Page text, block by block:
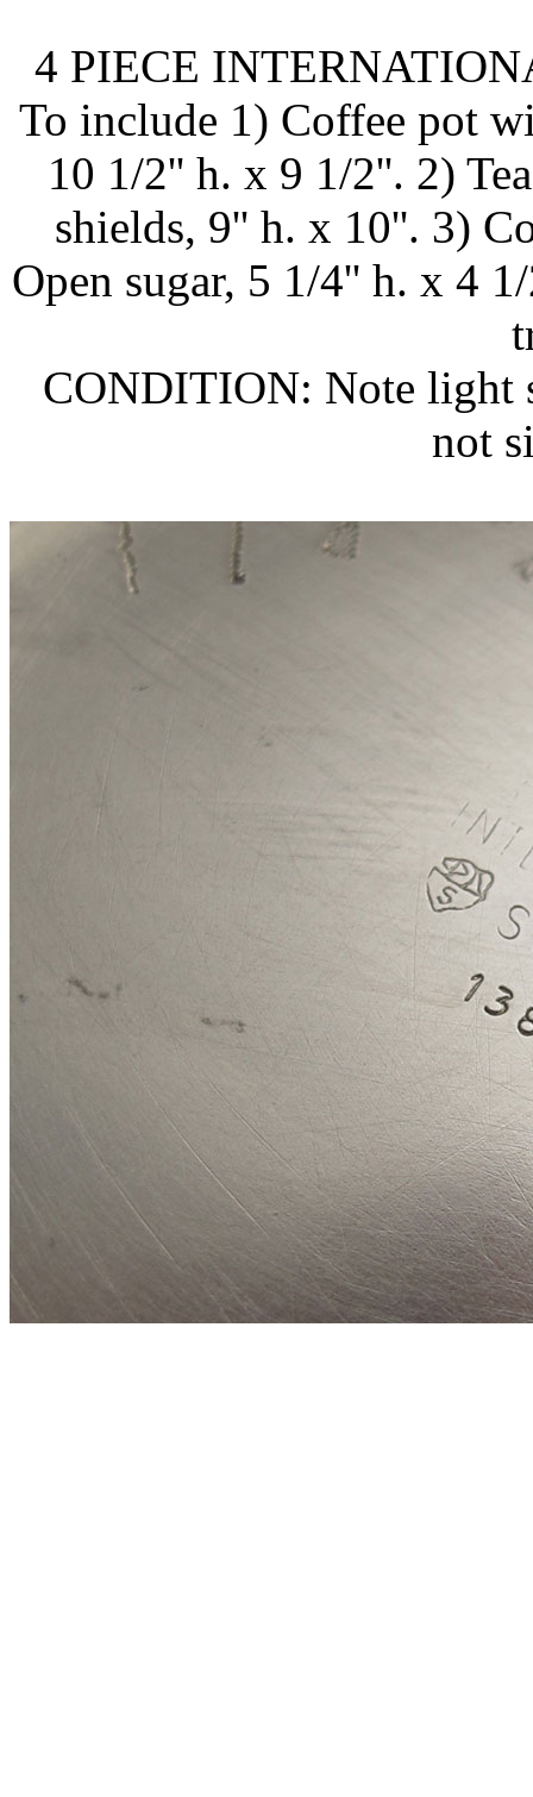
4 PIECE
To include 1) Coffee pot
10 1/2'' h. x 9 1/2''. 2)
shields, 9'' h. x 10''. 3)
Open sugar, 5 1/4'' h. x 4
CONDITION: Note light
not